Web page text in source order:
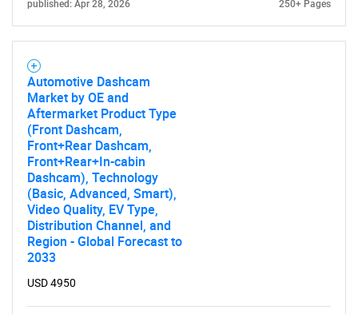
published: Apr 28, 2026 250+ Pages
Automotive Dashcam
Market by OE and
Aftermarket Product Type
(Front Dashcam,
Front+Rear Dashcam,
Front+Rear+In-cabin
Dashcam), Technology
(Basic, Advanced, Smart),
Video Quality, EV Type,
Distribution Channel, and
Region - Global Forecast to
2033
USD 4950